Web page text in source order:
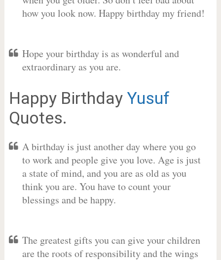
how you look now. Happy birthday my friend!
Hope your birthday is as wonderful and
extraordinary as you are.
Happy Birthday Yusuf
Quotes.
A birthday is just another day where you go
to work and people give you love. Age is just
a state of mind, and you are as old as you
think you are. You have to count your
blessings and be happy.
The greatest gifts you can give your children
are the roots of responsibility and the wings